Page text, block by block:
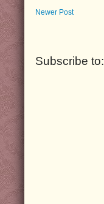
Newer Post
Subscribe to: